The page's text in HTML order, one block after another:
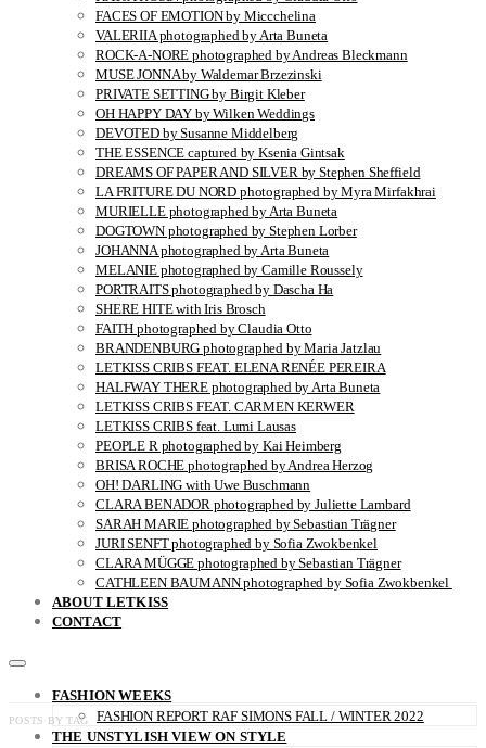
FACES OF EMOTION by Miccchelina
VALERIIA photographed by Arta Buneta
ROCK-A-NORE photographed by Andreas Bleckmann
MUSE JONNA by Waldemar Brzezinski
PRIVATE SETTING by Birgit Kleber
OH HAPPY DAY by Wilken Weddings
DEVOTED by Susanne Middelberg
THE ESSENCE captured by Ksenia Gintsak
DREAMS OF PAPER AND SILVER by Stephen Sheffield
LA FRITURE DU NORD photographed by Myra Mirfakhrai
MURIELLE photographed by Arta Buneta
DOGTOWN photographed by Stephen Lorber
JOHANNA photographed by Arta Buneta
MELANIE photographed by Camille Roussely
PORTRAITS photographed by Dascha Ha
SHERE HITE with Iris Brosch
FAITH photographed by Claudia Otto
BRANDENBURG photographed by Maria Jatzlau
LETKISS CRIBS FEAT. ELENA RENÉE PEREIRA
HALFWAY THERE photographed by Arta Buneta
LETKISS CRIBS FEAT. CARMEN KERWER
LETKISS CRIBS feat. Lumi Lausas
PEOPLE R photographed by Kai Heimberg
BRISA ROCHE photographed by Andrea Herzog
OH! DARLING with Uwe Buschmann
CLARA BENADOR photographed by Juliette Lambard
SARAH MARIE photographed by Sebastian Trägner
JURI SENFT photographed by Sofia Zwokbenkel
CLARA MÜGGE photographed by Sebastian Trägner
CATHLEEN BAUMANN photographed by Sofia Zwokbenkel
ABOUT LETKISS
CONTACT
FASHION WEEKS
FASHION REPORT RAF SIMONS FALL / WINTER 2022
THE UNSTYLISH VIEW ON STYLE
POSTS BY TAG